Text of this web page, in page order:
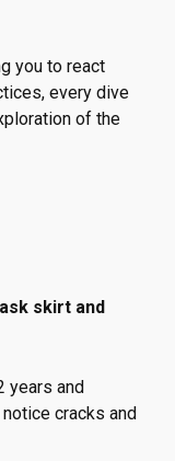
you to react
every dive
of the
skirt and
years and
cracks and